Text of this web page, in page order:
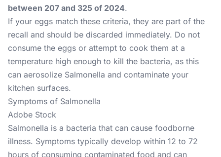
between 207 and 325 of 2024.
If your eggs match these criteria, they are part of the
recall and should be discarded immediately. Do not
consume the eggs or attempt to cook them at a
temperature high enough to kill the bacteria, as this
can aerosolize Salmonella and contaminate your
kitchen surfaces.
Symptoms of Salmonella
Adobe Stock
Salmonella is a bacteria that can cause foodborne
illness. Symptoms typically develop within 12 to 72
hours of consuming contaminated food and can